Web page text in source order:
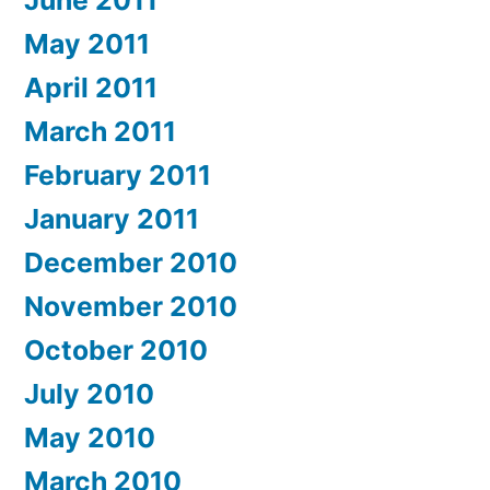
May 2011
April 2011
March 2011
February 2011
January 2011
December 2010
November 2010
October 2010
July 2010
May 2010
March 2010